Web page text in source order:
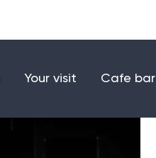
Your visit Cafe bar